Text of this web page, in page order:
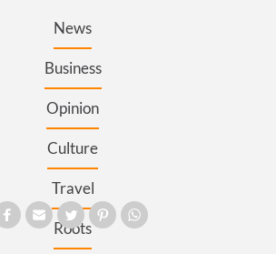
News
Business
Opinion
Culture
Travel
Roots